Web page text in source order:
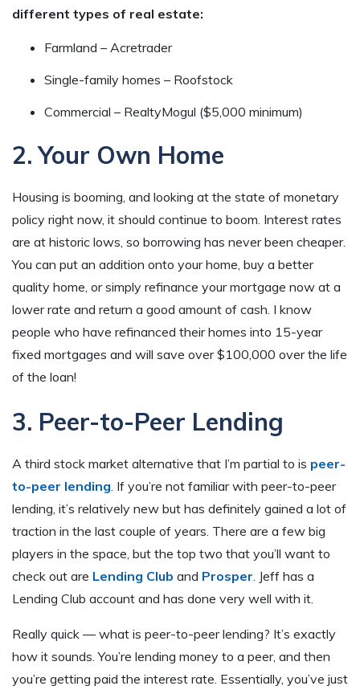
different types of real estate:
Farmland – Acretrader
Single-family homes – Roofstock
Commercial – RealtyMogul ($5,000 minimum)
2. Your Own Home
Housing is booming, and looking at the state of monetary
policy right now, it should continue to boom. Interest rates
are at historic lows, so borrowing has never been cheaper.
You can put an addition onto your home, buy a better
quality home, or simply refinance your mortgage now at a
lower rate and return a good amount of cash. I know
people who have refinanced their homes into 15-year
fixed mortgages and will save over $100,000 over the life
of the loan!
3. Peer-to-Peer Lending
A third stock market alternative that I’m partial to is peer-
to-peer lending . If you’re not familiar with peer-to-peer
lending, it’s relatively new but has definitely gained a lot of
traction in the last couple of years. There are a few big
players in the space, but the top two that you’ll want to
check out are Lending Club and Prosper . Jeff has a
Lending Club account and has done very well with it.
Really quick — what is peer-to-peer lending? It’s exactly
how it sounds. You’re lending money to a peer, and then
you’re getting paid the interest rate. Essentially, you’ve just